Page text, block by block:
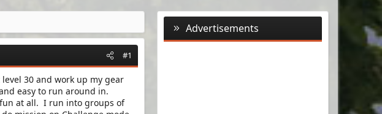
#1
30 and work up my gear
easy to run around in.
at all. I run into groups of
Advertisements